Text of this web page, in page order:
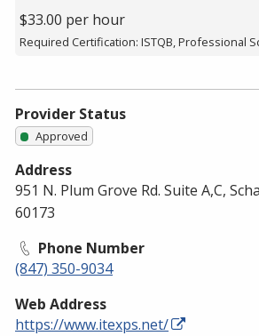
$33.00 per hour
Required Certification: ISTQB, Professional
Provider Status
Approved
Address
951 N. Plum Grove Rd. Suite A,C,
60173
Phone Number
(847) 350-9034
Web Address
https://www.itexps.net/